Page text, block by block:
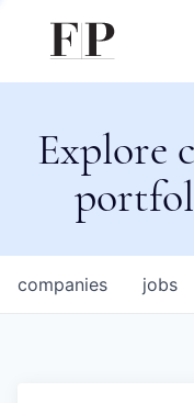
Explore
jobs
companies